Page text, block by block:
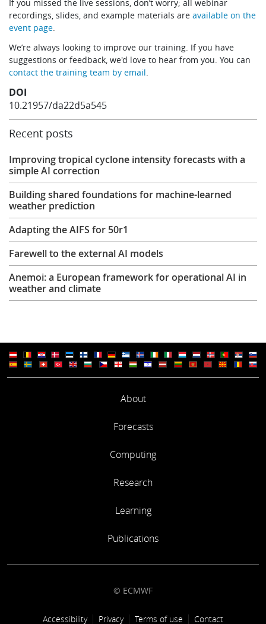
If you missed the live sessions, don’t worry; all webinar
recordings, slides, and example materials areavailable on the
event page
We’re always looking to improve our training. If you have
suggestions or feedback, we'd love to hear from you. You can
contact the training team by email
DOI
10.21957/da22d5a545
Recent posts
Improving tropical cyclone intensity forecasts with a
simple AI correction
Building shared foundations for machine-learned
weather prediction
Adapting the AIFS for 50r1
Farewell to the external AI models
Anemoi: a European framework for operational AI in
weather and climate
About
Forecasts
Computing
Research
Learning
Publications
© ECMWF
Footer link
Accessibility Privacy Terms of use Contact